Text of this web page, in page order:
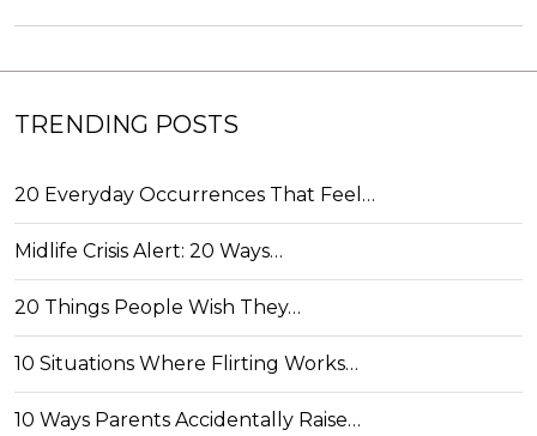
TRENDING POSTS
20 Everyday Occurrences That Feel…
Midlife Crisis Alert: 20 Ways…
20 Things People Wish They…
10 Situations Where Flirting Works…
10 Ways Parents Accidentally Raise…